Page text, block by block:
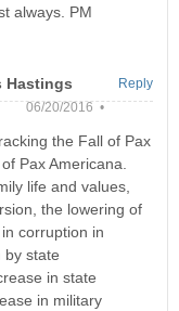
always. PM
Hastings
06/20/2016 •
the Fall of Pax
Pax Americana.
life and values,
the lowering of
corruption in
by state
in state
in military
Reply